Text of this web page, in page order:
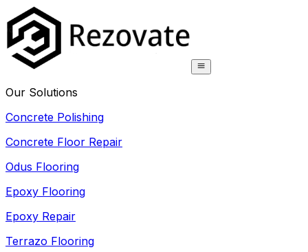
Our Solutions
Concrete Polishing
Concrete Floor Repair
Odus Flooring
Epoxy Flooring
Epoxy Repair
Terrazo Flooring